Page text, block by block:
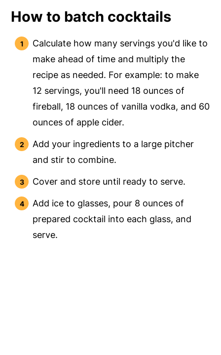
How to batch cocktails
Calculate how many servings you'd like to
make ahead of time and multiply the
recipe as needed. For example: to make
12 servings, you'll need 18 ounces of
fireball, 18 ounces of vanilla vodka, and 60
ounces of apple cider.
Add your ingredients to a large pitcher
and stir to combine.
Cover and store until ready to serve.
Add ice to glasses, pour 8 ounces of
prepared cocktail into each glass, and
serve.